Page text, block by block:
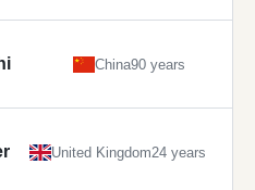
China90 years
United Kingdom24 years